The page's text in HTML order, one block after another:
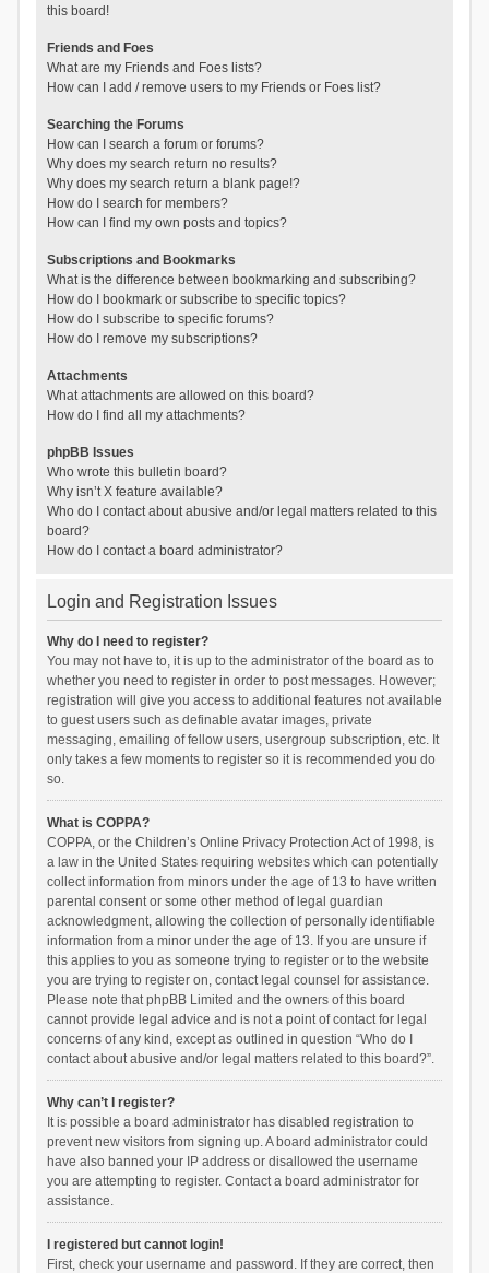
this board!
Friends and Foes
What are my Friends and Foes lists?
How can I add / remove users to my Friends or Foes list?
Searching the Forums
How can I search a forum or forums?
Why does my search return no results?
Why does my search return a blank page!?
How do I search for members?
How can I find my own posts and topics?
Subscriptions and Bookmarks
What is the difference between bookmarking and subscribing?
How do I bookmark or subscribe to specific topics?
How do I subscribe to specific forums?
How do I remove my subscriptions?
Attachments
What attachments are allowed on this board?
How do I find all my attachments?
phpBB Issues
Who wrote this bulletin board?
Why isn’t X feature available?
Who do I contact about abusive and/or legal matters related to this
board?
How do I contact a board administrator?
Login and Registration Issues
Why do I need to register?
You may not have to, it is up to the administrator of the board as to
whether you need to register in order to post messages. However;
registration will give you access to additional features not available
to guest users such as definable avatar images, private
messaging, emailing of fellow users, usergroup subscription, etc. It
only takes a few moments to register so it is recommended you do
so.
What is COPPA?
COPPA, or the Children’s Online Privacy Protection Act of 1998, is
a law in the United States requiring websites which can potentially
collect information from minors under the age of 13 to have written
parental consent or some other method of legal guardian
acknowledgment, allowing the collection of personally identifiable
information from a minor under the age of 13. If you are unsure if
this applies to you as someone trying to register or to the website
you are trying to register on, contact legal counsel for assistance.
Please note that phpBB Limited and the owners of this board
cannot provide legal advice and is not a point of contact for legal
concerns of any kind, except as outlined in question “Who do I
contact about abusive and/or legal matters related to this board?”.
Why can’t I register?
It is possible a board administrator has disabled registration to
prevent new visitors from signing up. A board administrator could
have also banned your IP address or disallowed the username
you are attempting to register. Contact a board administrator for
assistance.
I registered but cannot login!
First, check your username and password. If they are correct, then